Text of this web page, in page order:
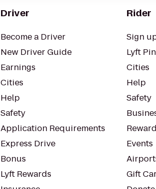
Driver
Become a Driver
New Driver Guide
Earnings
Cities
Help
Safety
Application Requirements
Express Drive
Bonus
Lyft Rewards
Rider
Sign
Lyft
Cities
Help
Safety
Events
Gift